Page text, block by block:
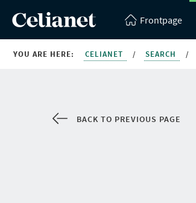
Frontpage
YOU ARE HERE: CELIANET / SEARCH /
BACK TO PREVIOUS PAGE